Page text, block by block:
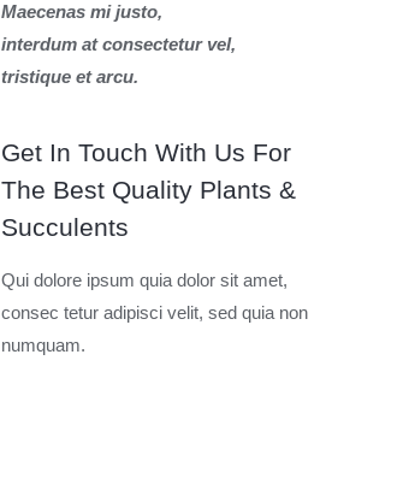
Maecenas mi justo,
interdum at consectetur vel,
tristique et arcu.
Get In Touch With Us For
The Best Quality Plants &
Succulents
Qui dolore ipsum quia dolor sit amet,
consec tetur adipisci velit, sed quia non
numquam.